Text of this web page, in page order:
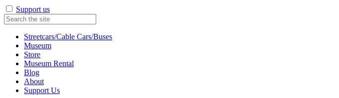
Support us
Streetcars/Cable Cars/Buses
Museum
Store
Museum Rental
Blog
About
Support Us